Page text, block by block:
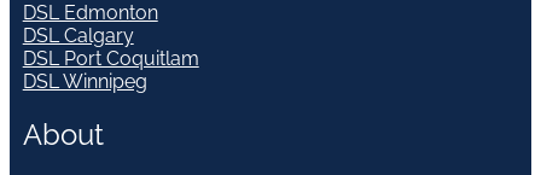
DSL Edmonton
DSL Calgary
DSL Port Coquitlam
DSL Winnipeg
About